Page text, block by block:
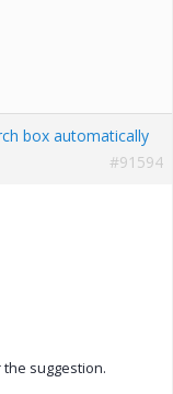
box automatically
#91594
suggestion.